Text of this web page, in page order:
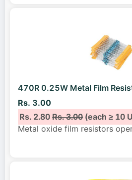
470R 0.25W Metal Film
Rs. 3.00
Rs. 2.80Rs. 3.00(each ≥ 10
Metal oxide film resistors